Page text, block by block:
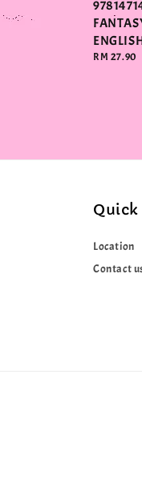
Regular
RM 27.90
Location
Contact